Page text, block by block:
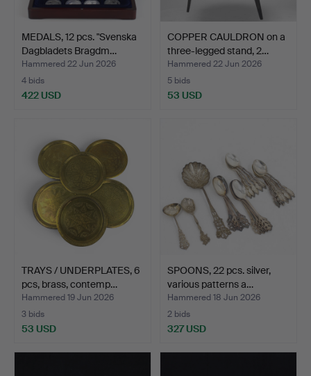
MEDALS, 12 pcs. "Svenska
Dagbladets Bragdm…
Hammered 22 Jun 2026
4 bids
422 USD
COPPER CAULDRON on a
three-legged stand, 2…
Hammered 22 Jun 2026
5 bids
53 USD
TRAYS / UNDERPLATES, 6
pcs, brass, contemp…
Hammered 19 Jun 2026
3 bids
53 USD
SPOONS, 22 pcs. silver,
various patterns a…
Hammered 18 Jun 2026
2 bids
327 USD